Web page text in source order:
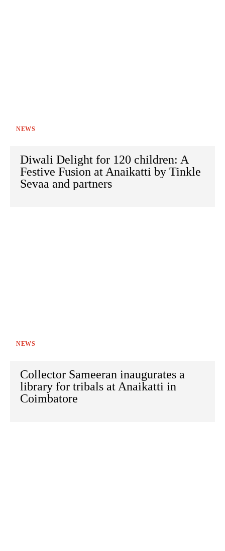
NEWS
Diwali Delight for 120 children: A
Festive Fusion at Anaikatti by Tinkle
Sevaa and partners
NEWS
Collector Sameeran inaugurates a
library for tribals at Anaikatti in
Coimbatore